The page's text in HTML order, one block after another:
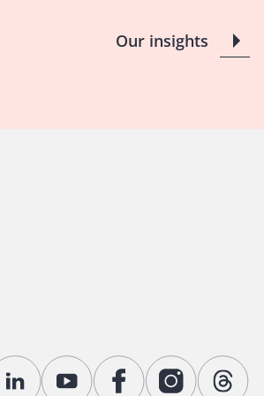
Our insights